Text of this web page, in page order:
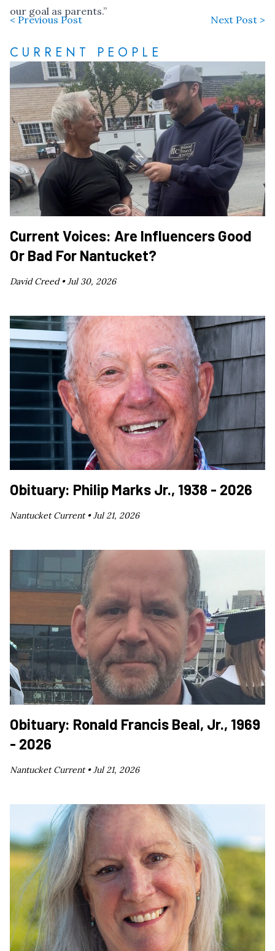
our goal as parents.”
< Previous Post Next Post >
CURRENT PEOPLE
Current Voices: Are Influencers Good
Or Bad For Nantucket?
David Creed •Jul 30, 2026
Obituary: Philip Marks Jr., 1938 - 2026
Nantucket Current •Jul 21, 2026
Obituary: Ronald Francis Beal, Jr., 1969
- 2026
Nantucket Current •Jul 21, 2026